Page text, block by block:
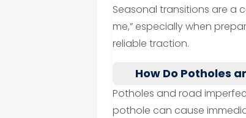
Seasonal transitions are a
me,” especially when
reliable traction.
How Do Potholes
Potholes and road
pothole can cause